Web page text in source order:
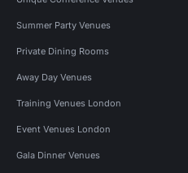
Summer Party Venues
Private Dining Rooms
Away Day Venues
Training Venues London
Event Venues London
Gala Dinner Venues